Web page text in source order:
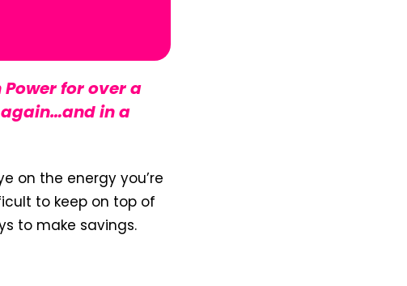
for over a
again…and in a
on the energy you’re
to keep on top of
to make savings.